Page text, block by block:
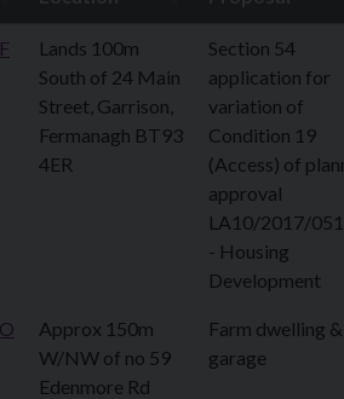
Lands 100m
South of 24 Main
Street, Garrison,
Fermanagh BT93
4ER
Section 54
application for
variation of
Condition 19
(Access) of
approval
LA10/2017/
- Housing
Development
Approx 150m
W/NW of no 59
Edenmore Rd
Farm dwelling &
garage